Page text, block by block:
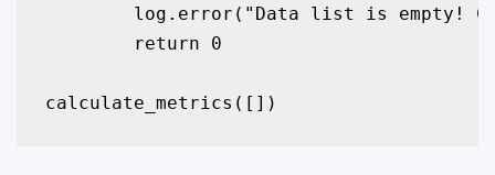
log.error("Data list is empty!
        return 0
calculate_metrics([])